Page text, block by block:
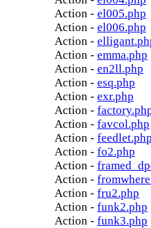
Action - el005.php
Action - el006.php
Action -
Action - emma.php
Action - en2ll.php
Action - esq.php
Action - exr.php
Action -
Action - favcol.php
Action -
Action - fo2.php
Action -
Action -
Action - fru2.php
Action - funk2.php
Action - funk3.php